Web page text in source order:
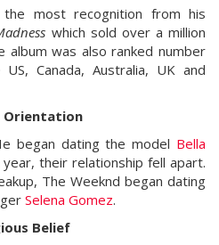
most recognition from his
which sold over a million
album was also ranked number
Canada, Australia, UK and
Orientation
began dating the model Bella
their relationship fell apart.
The Weeknd began dating
Selena Gomez.
Belief